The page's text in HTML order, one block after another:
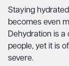
Staying
becomes even
Dehydration is
people, yet it is
severe.